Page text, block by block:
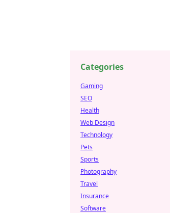
Categories
Gaming
SEO
Health
Web Design
Technology
Pets
Sports
Photography
Travel
Insurance
Software